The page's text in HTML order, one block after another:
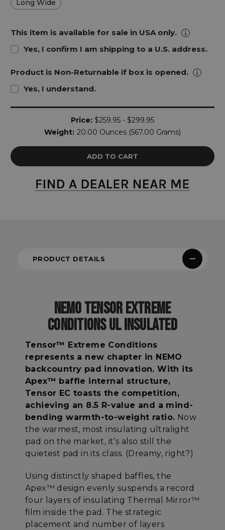
Long Wide
This item is available for sale in USA only.
Yes, I confirm I am shipping to a U.S. address.
Product is Non-Returnable if box is opened.
Yes, I understand.
Price: $259.95 - $299.95
Weight: 20.00 Ounces (567.00 Grams)
PRODUCT DETAILS
NEMO TENSOR EXTREME
CONDITIONS UL INSULATED
Tensor™ Extreme Conditions
represents a new chapter in NEMO
backcountry pad innovation. With its
Apex™ baffle internal structure,
Tensor EC toasts the competition,
achieving an 8.5 R-value and a mind-
bending warmth-to-weight ratio. Now
the warmest, most insulating ultralight
pad on the market, it’s also still the
quietest pad in its class. (Dreamy, right?)
Using distinctly shaped baffles, the
Apex™ design evenly suspends a record
four layers of insulating Thermal Mirror™
film inside the pad. The strategic
placement and number of layers